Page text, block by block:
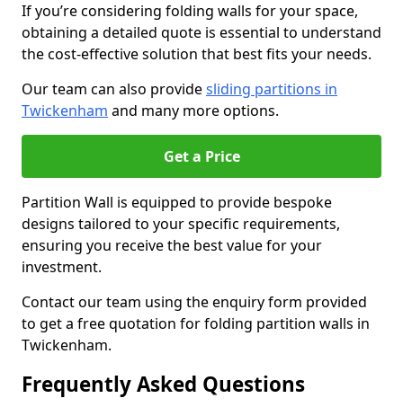
If you’re considering folding walls for your space,
obtaining a detailed quote is essential to understand
the cost-effective solution that best fits your needs.
Our team can also providesliding partitions in
Twickenham and many more options.
Get a Price
Partition Wall is equipped to provide bespoke
designs tailored to your specific requirements,
ensuring you receive the best value for your
investment.
Contact our team using the enquiry form provided
to get a free quotation for folding partition walls in
Twickenham.
Frequently Asked Questions